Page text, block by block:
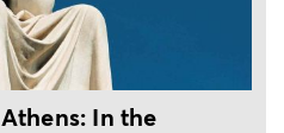
In the